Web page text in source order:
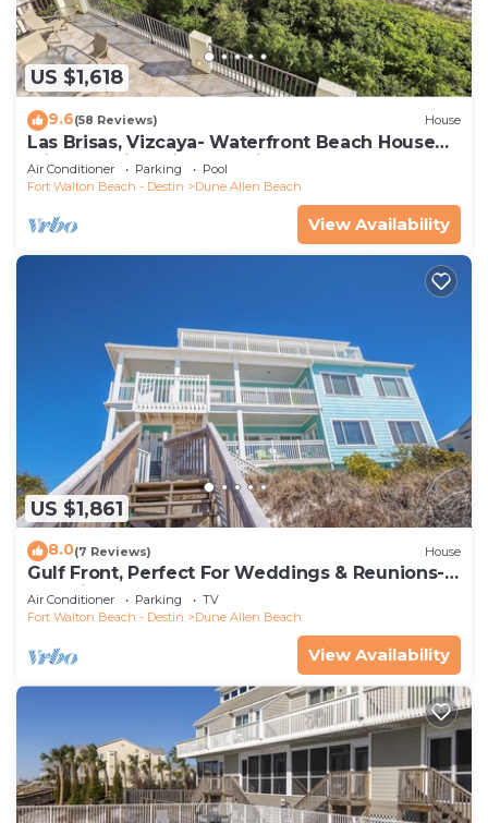
US $1,618
9.6(58 Reviews) House
Las Brisas, Vizcaya- Waterfront Beach House
with Amazing Views & Private Beach
Air Conditioner Parking
Pool
Fort Walton Beach - Destin
Dune Allen Beach
View Availability
US $1,861
8.0(7 Reviews) House
Gulf Front, Perfect For Weddings & Reunions-
Pet Friendly. 3 Separate Condos.
Air Conditioner Parking
TV
Fort Walton Beach - Destin
Dune Allen Beach
View Availability